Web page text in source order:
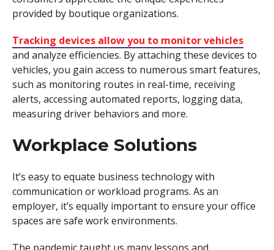
provided by boutique organizations.
Tracking devices allow you to monitor vehicles
and analyze efficiencies. By attaching these devices to
vehicles, you gain access to numerous smart features,
such as monitoring routes in real-time, receiving
alerts, accessing automated reports, logging data,
measuring driver behaviors and more.
Workplace Solutions
It’s easy to equate business technology with
communication or workload programs. As an
employer, it’s equally important to ensure your office
spaces are safe work environments.